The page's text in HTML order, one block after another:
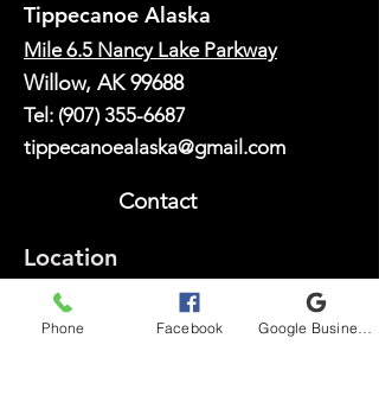
Tippecanoe Alaska
Mile 6.5 Nancy Lake Parkway
Willow, AK 99688
Tel: (907) 355-6687
tippecanoealaska@gmail.com
Contact
Location
Serving visitors exploring Nancy Lake State Recreation
Area, Willow, the Mat-Su Valley, and the Anchorage
area.
Phone Facebook